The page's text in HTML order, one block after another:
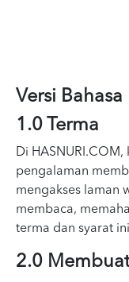
Versi
1.0 Terma
Di
pengalaman
mengakses laman
membaca,
terma dan syarat
2.0